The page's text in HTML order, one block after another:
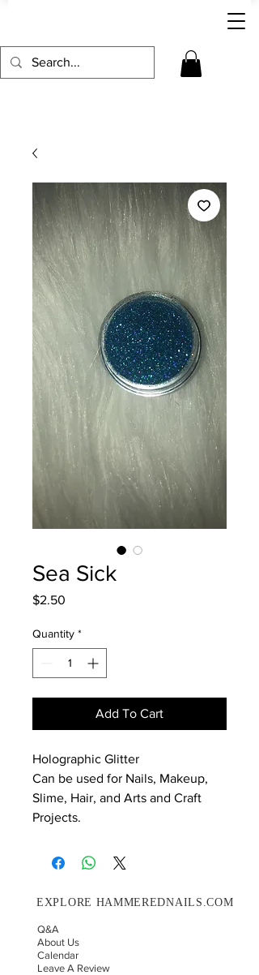
Sea Sick
$2.50
Quantity *
Add To Cart
Holographic Glitter
Can be used for Nails, Makeup,
Slime, Hair, and Arts and Craft
Projects.
EXPLORE HAMMEREDNAILS.COM
Q&A
About Us
Calendar
Leave A Review